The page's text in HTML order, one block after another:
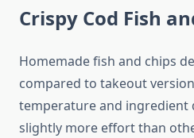
Crispy Cod Fish
Homemade fish and chips
compared to takeout
temperature and ingredient
slightly more effort than